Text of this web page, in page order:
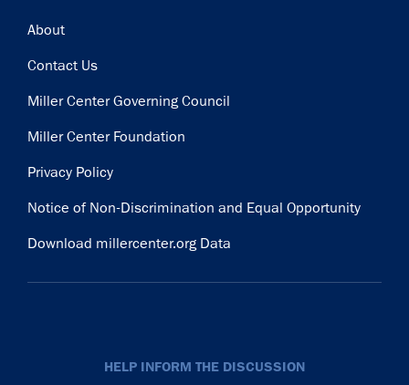
Footer
About
Contact Us
Miller Center Governing Council
Miller Center Foundation
Privacy Policy
Notice of Non-Discrimination and Equal Opportunity
Download millercenter.org Data
HELP INFORM THE DISCUSSION